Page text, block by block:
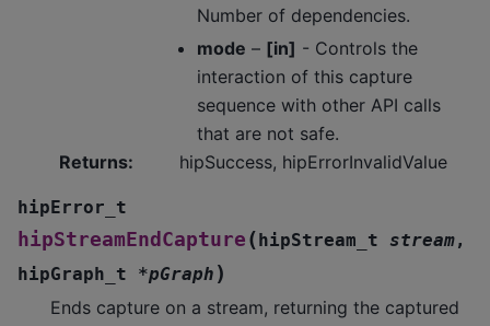
Number of dependencies.
mode – [in] - Controls the
interaction of this capture
sequence with other API calls
that are not safe.
Returns: hipSuccess, hipErrorInvalidValue
hipError_t
hipStreamEndCapture ( hipStream_t stream,
hipGraph_t
*pGraph )
Ends capture on a stream, returning the captured